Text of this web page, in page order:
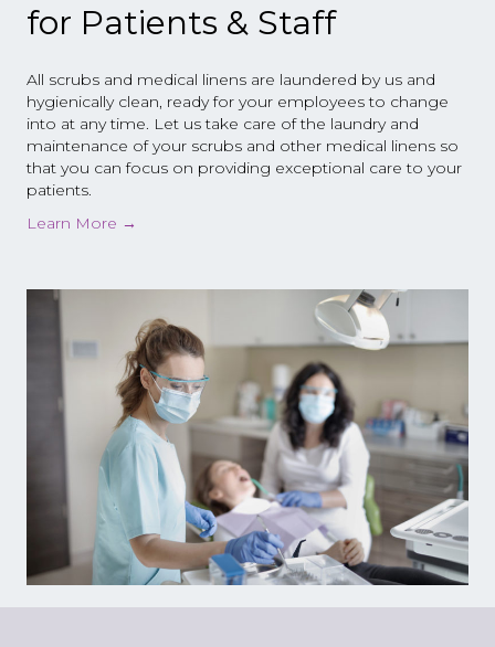
for Patients & Staff
All scrubs and medical linens are laundered by us and
hygienically clean, ready for your employees to change
into at any time. Let us take care of the laundry and
maintenance of your scrubs and other medical linens so
that you can focus on providing exceptional care to your
patients.
Learn More →